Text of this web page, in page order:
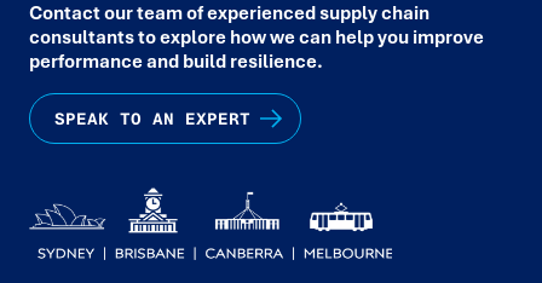
Contact our team of experienced supply chain
consultants to explore how we can help you improve
performance and build resilience.
SPEAK TO AN EXPERT